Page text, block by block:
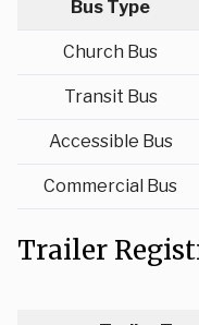
Bus Type
Church Bus
Transit Bus
Accessible Bus
Commercial Bus
Trailer